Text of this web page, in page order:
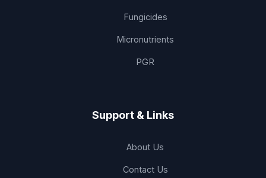
Fungicides
Micronutrients
PGR
Support & Links
About Us
Contact Us